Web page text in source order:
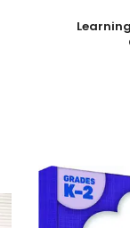
Add To Cart